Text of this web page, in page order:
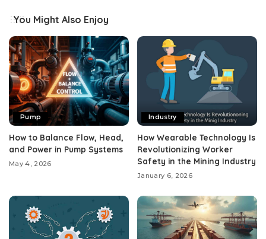
You Might Also Enjoy
Pump
How to Balance Flow, Head,
and Power in Pump Systems
May 4, 2026
Industry
How Wearable Technology Is
Revolutionizing Worker
Safety in the Mining Industry
January 6, 2026